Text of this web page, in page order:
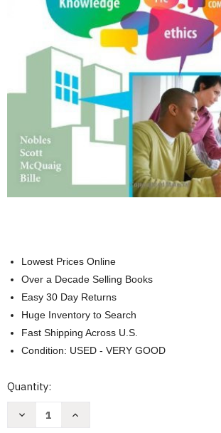
Lowest Prices Online
Over a Decade Selling Books
Easy 30 Day Returns
Huge Inventory to Search
Fast Shipping Across U.S.
Condition: USED - VERY GOOD
Current
Quantity:
Decrease
Increase